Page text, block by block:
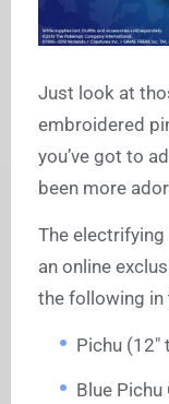
Just look at
embroidered
you’ve got to
been more
The electrifying
an online
the following in
Pichu (12″
Blue Pichu